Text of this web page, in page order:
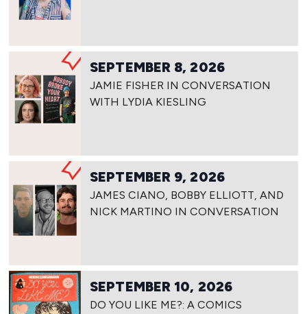
SEPTEMBER 8, 2026
JAMIE FISHER IN CONVERSATION
WITH LYDIA KIESLING
SEPTEMBER 9, 2026
JAMES CIANO, BOBBY ELLIOTT, AND
NICK MARTINO IN CONVERSATION
SEPTEMBER 10, 2026
DO YOU LIKE ME?: A COMICS